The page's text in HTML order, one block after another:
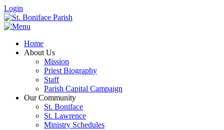
Login
Home
About Us
Mission
Priest Biography
Staff
Parish Capital Campaign
Our Community
St. Boniface
St. Lawrence
Ministry Schedules